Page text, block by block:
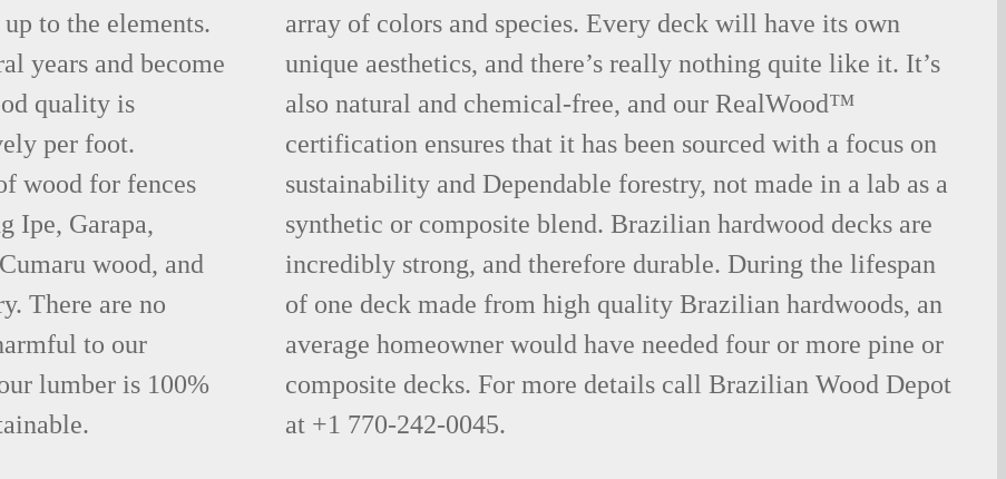
to the elements.
years and become
quality is
per foot.
wood for fences
Ipe, Garapa,
wood, and
There are no
to our
lumber is 100%
array of colors and species. Every deck will have its own
unique aesthetics, and there’s really nothing quite like it. It’s
also natural and chemical-free, and our RealWood™
certification ensures that it has been sourced with a focus on
sustainability and Dependable forestry, not made in a lab as a
synthetic or composite blend. Brazilian hardwood decks are
incredibly strong, and therefore durable. During the lifespan
of one deck made from high quality Brazilian hardwoods, an
average homeowner would have needed four or more pine or
composite decks. For more details call Brazilian Wood Depot
at +1 770-242-0045.